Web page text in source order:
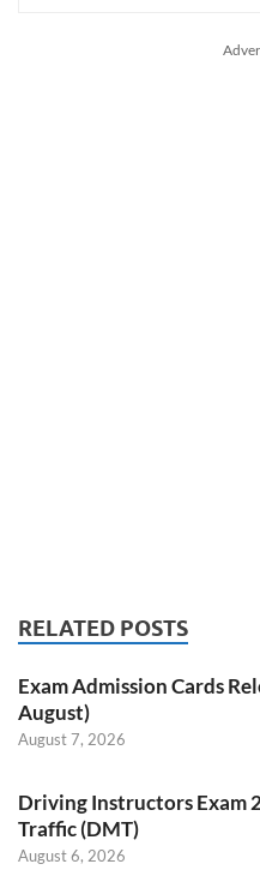
RELATED POSTS
Exam Admission Cards
August)
August 7, 2026
Driving Instructors Exam
Traffic (DMT)
August 6, 2026